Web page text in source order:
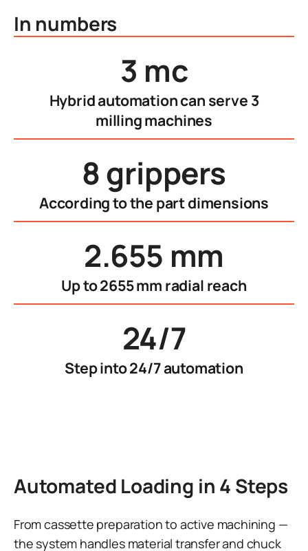
In numbers
3 mc
Hybrid automation can serve 3
milling machines
8 grippers
According to the part dimensions
2.655 mm
Up to 2655 mm radial reach
24/7
Step into 24/7 automation
Automated Loading in 4 Steps
From cassette preparation to active machining —
the system handles material transfer and chuck